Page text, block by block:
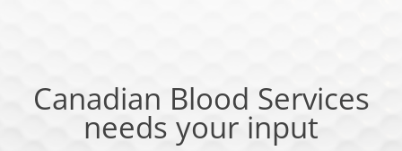
Canadian Blood Services
needs your input